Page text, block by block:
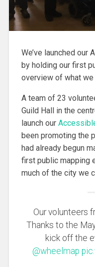
We’ve launched our
by holding our first
overview of what
A team of 23
Guild Hall in the
launch our
been promoting the
had already begun
first public mapping
much of the city we
Our volunteers
Thanks to the
kick off the
@wheelmap